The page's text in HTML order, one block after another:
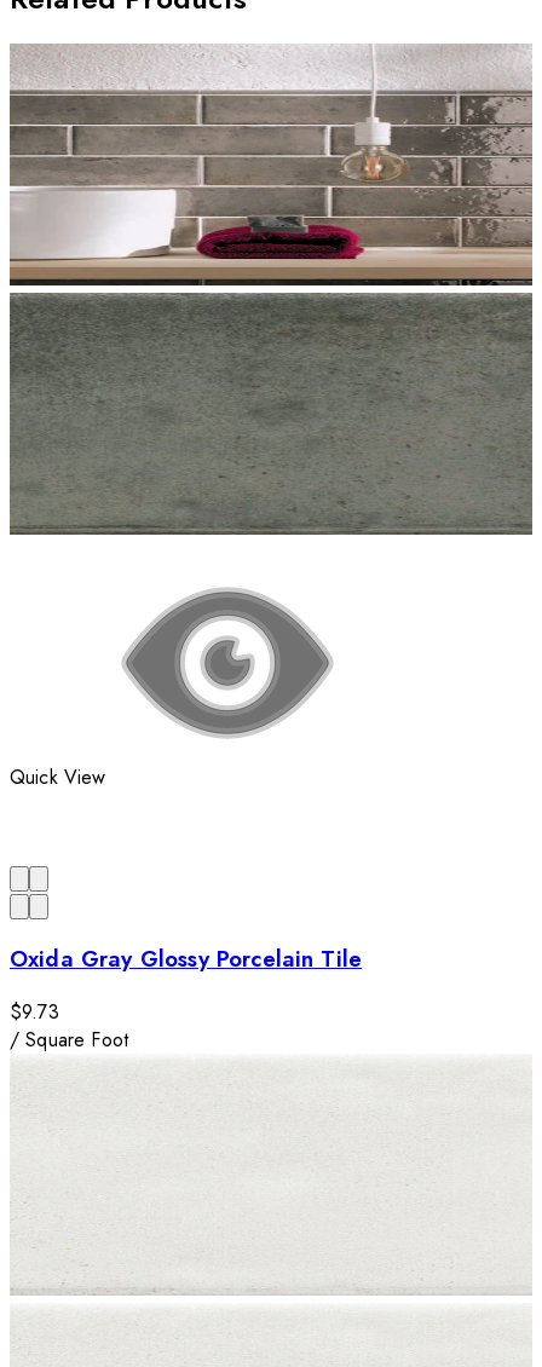
Quick View
Oxida Gray Glossy Porcelain Tile
$9.73
/Square Foot